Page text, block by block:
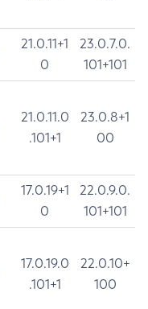
21.0.11+1
0
23.0.7.0.
101+101
21.0.11.0
.101+1
23.0.8+1
00
17.0.19+1
0
22.0.9.0.
101+101
17.0.19.0
.101+1
22.0.10+
100